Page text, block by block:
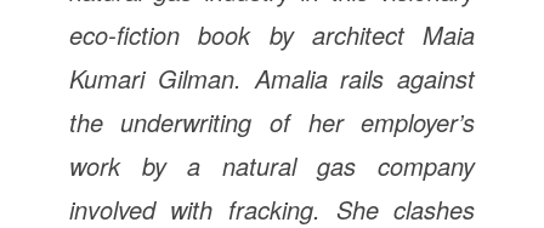
eco-fiction book by architect Maia
Kumari Gilman. Amalia rails against
the underwriting of her employer’s
work by a natural gas company
involved with fracking. She clashes